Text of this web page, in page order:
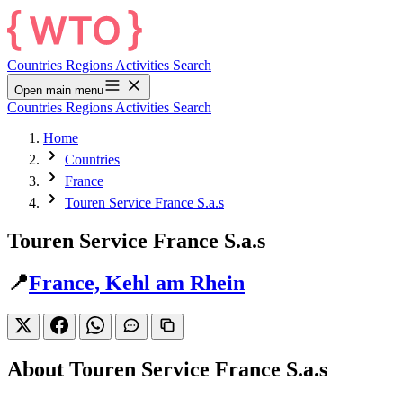
Countries Regions Activities Search
Open main menu
Countries Regions Activities Search
Home
Countries
France
Touren Service France S.a.s
Touren Service France S.a.s
📍France, Kehl am Rhein
About Touren Service France S.a.s